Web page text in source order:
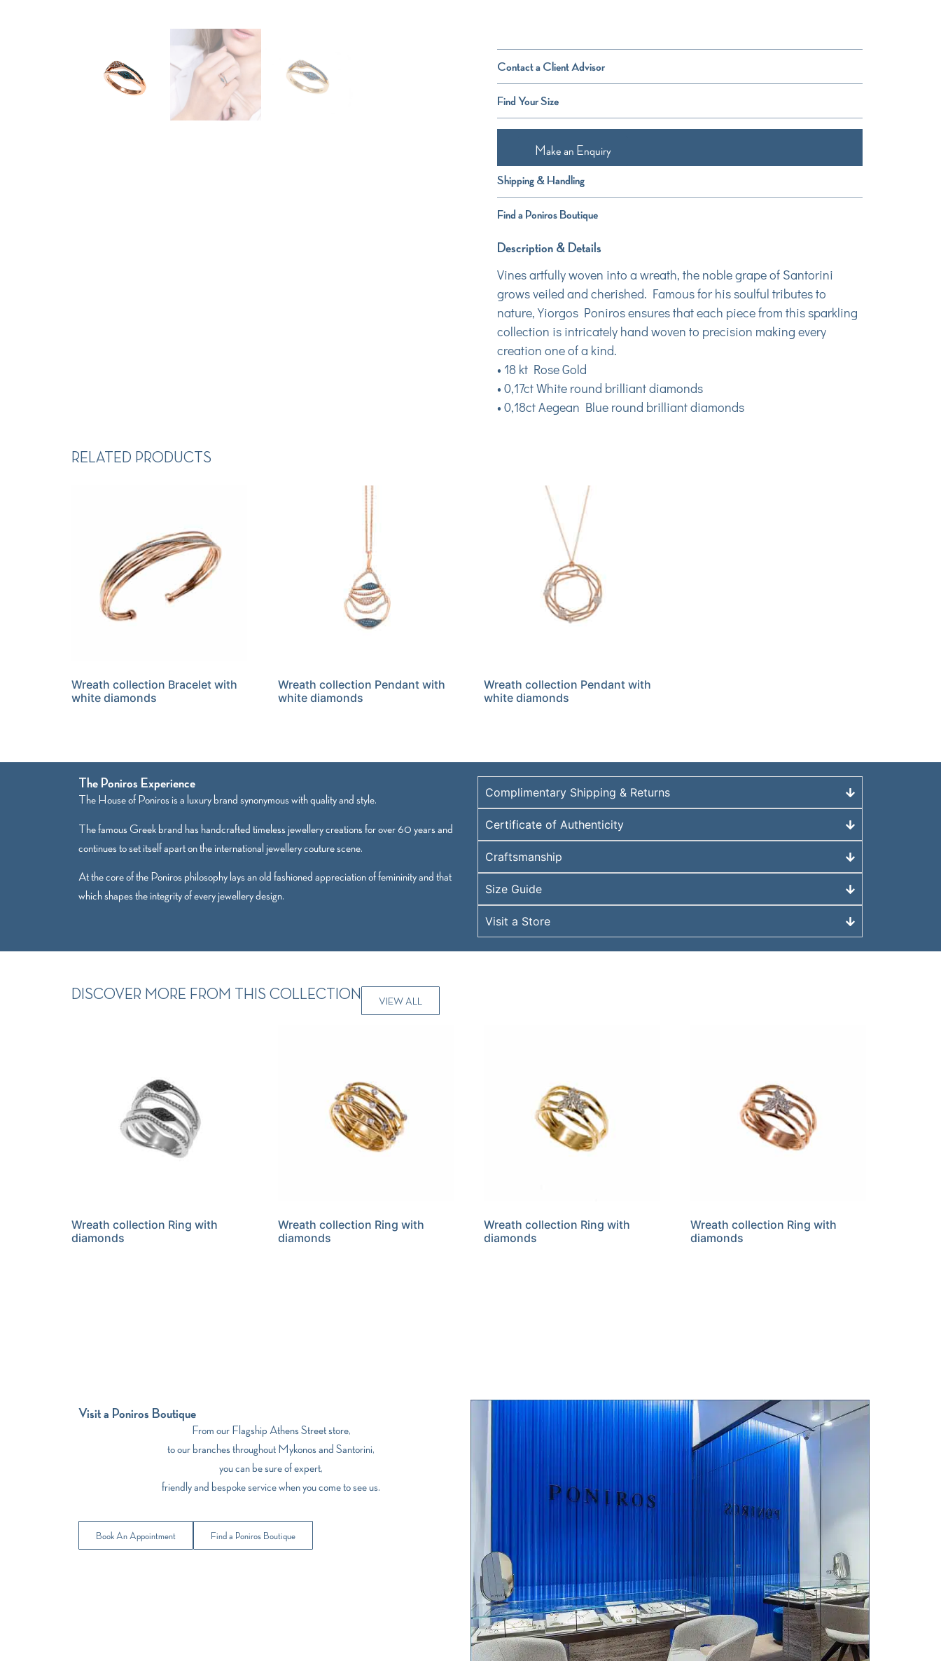
Contact a Client Advisor
Find Your Size
Make an Enquiry
Shipping & Handling
Find a Poniros Boutique
Description & Details
Vines artfully woven into a wreath, the noble grape of Santorini
grows veiled and cherished. Famous for his soulful tributes to
nature, Yiorgos Poniros ensures that each piece from this sparkling
collection is intricately hand woven to precision making every
creation one of a kind.
• 18 kt Rose Gold
• 0,17ct White round brilliant diamonds
• 0,18ct Aegean Blue round brilliant diamonds
RELATED PRODUCTS
Wreath collection Bracelet with
white diamonds
Wreath collection Pendant with
white diamonds
Wreath collection Pendant with
white diamonds
The Poniros Experience
The House of Poniros is a luxury brand synonymous with quality and style.
The famous Greek brand has handcrafted timeless jewellery creations for over 60 years and
continues to set itself apart on the international jewellery couture scene.
At the core of the Poniros philosophy lays an old fashioned appreciation of femininity and that
which shapes the integrity of every jewellery design.
Complimentary Shipping & Returns
Certificate of Authenticity
Craftsmanship
Size Guide
Visit a Store
DISCOVER MORE FROM THIS COLLECTION VIEW ALL
Wreath collection Ring with
diamonds
Wreath collection Ring with
diamonds
Wreath collection Ring with
diamonds
Wreath collection Ring with
diamonds
Visit a Poniros Boutique
From our Flagship Athens Street store,
to our branches throughout Mykonos and Santorini,
you can be sure of expert,
friendly and bespoke service when you come to see us.
Book An Appointment Find a Poniros Boutique